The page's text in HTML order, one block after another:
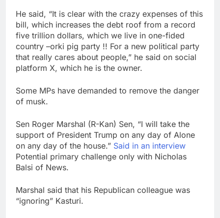
He said, “It is clear with the crazy expenses of this
bill, which increases the debt roof from a record
five trillion dollars, which we live in one-fided
country –orki pig party !! For a new political party
that really cares about people,” he said on social
platform X, which he is the owner.
Some MPs have demanded to remove the danger
of musk.
Sen Roger Marshal (R-Kan) Sen, “I will take the
support of President Trump on any day of Alone
on any day of the house.” Said in an interview
Potential primary challenge only with Nicholas
Balsi of News.
Marshal said that his Republican colleague was
“ignoring” Kasturi.